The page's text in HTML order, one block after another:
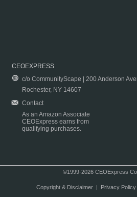
CEOEXPRESS
c/o CommunityScape | 200 Anderson
Rochester, NY 14607
Contact
As an Amazon Associate
CEOExpress earns from
qualifying purchases.
©1999-2026 CEOExpress
Copyright & Disclaimer| Privacy Policy